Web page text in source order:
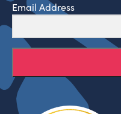
Email Address